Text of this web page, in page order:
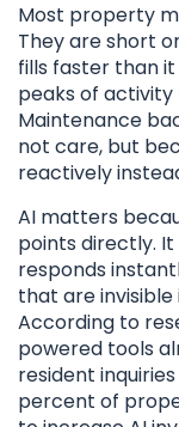
Most property
They are short
fills faster than
peaks of
Maintenance
not care, but
reactively
AI matters
points directly.
responds
that are
According to
powered tools
resident
percent of